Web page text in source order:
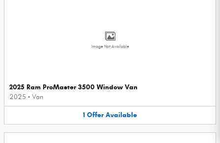
Image Not Available
2025 Ram ProMaster 3500 Window Van
2025 • Van
1 Offer Available